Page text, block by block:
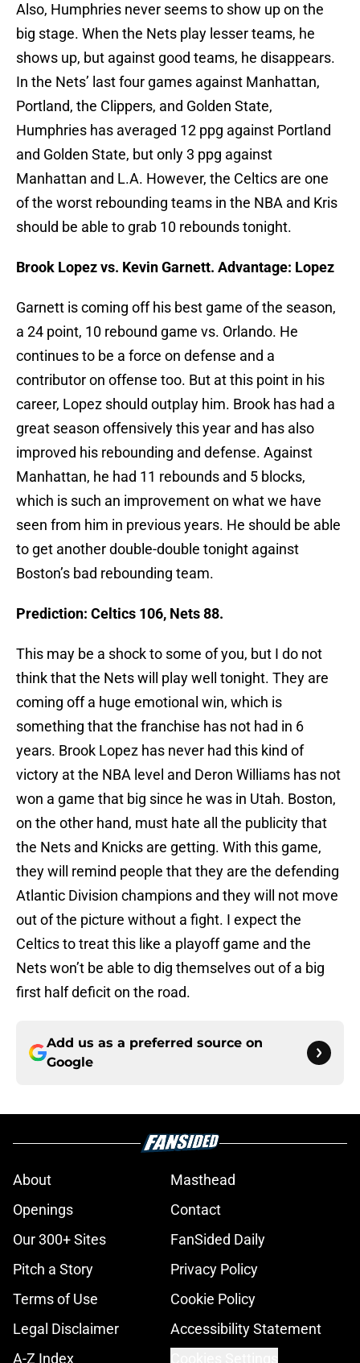
Also, Humphries never seems to show up on the
big stage. When the Nets play lesser teams, he
shows up, but against good teams, he disappears.
In the Nets’ last four games against Manhattan,
Portland, the Clippers, and Golden State,
Humphries has averaged 12 ppg against Portland
and Golden State, but only 3 ppg against
Manhattan and L.A. However, the Celtics are one
of the worst rebounding teams in the NBA and Kris
should be able to grab 10 rebounds tonight.
Brook Lopez vs. Kevin Garnett. Advantage: Lopez
Garnett is coming off his best game of the season,
a 24 point, 10 rebound game vs. Orlando. He
continues to be a force on defense and a
contributor on offense too. But at this point in his
career, Lopez should outplay him. Brook has had a
great season offensively this year and has also
improved his rebounding and defense. Against
Manhattan, he had 11 rebounds and 5 blocks,
which is such an improvement on what we have
seen from him in previous years. He should be able
to get another double-double tonight against
Boston’s bad rebounding team.
Prediction: Celtics 106, Nets 88.
This may be a shock to some of you, but I do not
think that the Nets will play well tonight. They are
coming off a huge emotional win, which is
something that the franchise has not had in 6
years. Brook Lopez has never had this kind of
victory at the NBA level and Deron Williams has not
won a game that big since he was in Utah. Boston,
on the other hand, must hate all the publicity that
the Nets and Knicks are getting. With this game,
they will remind people that they are the defending
Atlantic Division champions and they will not move
out of the picture without a fight. I expect the
Celtics to treat this like a playoff game and the
Nets won’t be able to dig themselves out of a big
first half deficit on the road.
Add us as a preferred source on
Google
About
Masthead
Openings
Contact
Our 300+ Sites
FanSided Daily
Pitch a Story
Privacy Policy
Terms of Use
Cookie Policy
Legal Disclaimer
Accessibility Statement
A-Z Index